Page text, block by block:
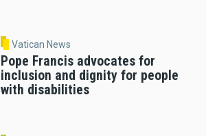
Vatican News
Pope Francis advocates for
inclusion and dignity for people
with disabilities